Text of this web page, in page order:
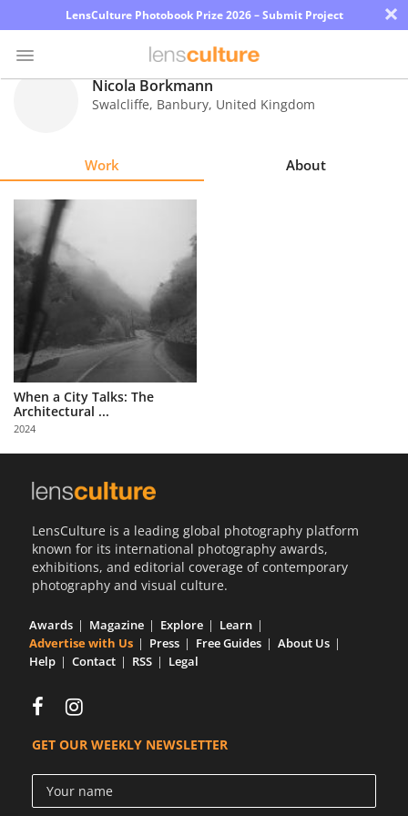
LensCulture Photobook Prize 2026 – Submit Project ×
Explore
Learn
Partner
with
Us
Sign
Nicola Borkmann
Swalcliffe, Banbury, United Kingdom
Work About
When a City Talks: The
Architectural ...
2024
LensCulture is a leading global photography platform
known for its international photography awards,
exhibitions, and editorial coverage of contemporary
photography and visual culture.
Awards Magazine Explore
Learn
Advertise with Us
Press Free Guides
About Us
Help
Contact RSS Legal
GET OUR WEEKLY NEWSLETTER